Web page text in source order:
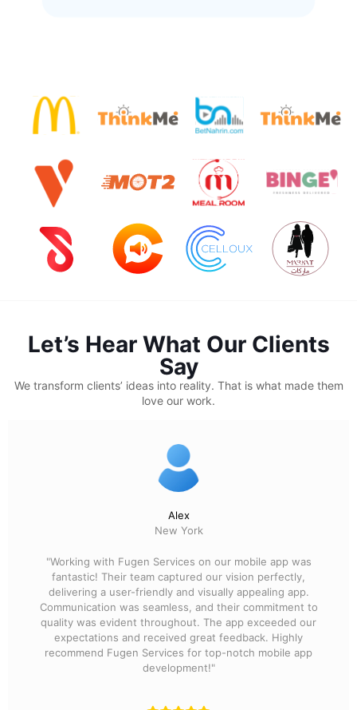
Let’s Hear What Our Clients
Say
We transform clients’ ideas into reality. That is what made them
love our work.
Alex
New York
"Working with Fugen Services on our mobile app was
fantastic! Their team captured our vision perfectly,
delivering a user-friendly and visually appealing app.
Communication was seamless, and their commitment to
quality was evident throughout. The app exceeded our
expectations and received great feedback. Highly
recommend Fugen Services for top-notch mobile app
development!"